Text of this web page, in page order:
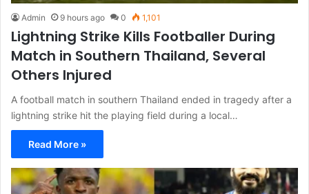
Admin 9 hours ago 0 1,101
Lightning Strike Kills Footballer During
Match in Southern Thailand, Several
Others Injured
A football match in southern Thailand ended in tragedy after a
lightning strike hit the playing field during a local…
Read More »